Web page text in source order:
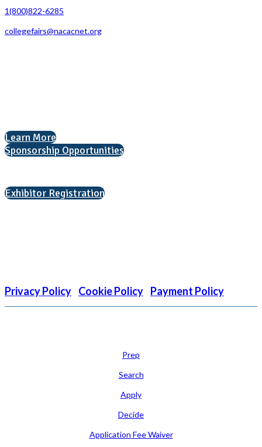
1(800)822-6285
collegefairs@nacacnet.org
Learn More
Sponsorship Opportunities
Exhibitor Registration
Privacy Policy Cookie Policy Payment Policy
Prep
Search
Apply
Decide
Application Fee Waiver